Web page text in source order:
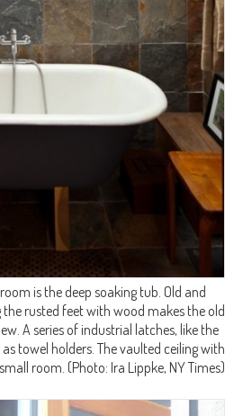
is the deep soaking tub. Old and
the rusted feet with wood makes the old
A series of industrial latches, like the
towel holders. The vaulted ceiling with
room. (Photo: Ira Lippke, NY Times)